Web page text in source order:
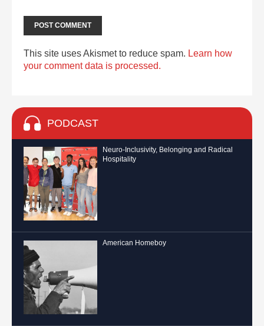
This site uses Akismet to reduce spam. Learn how
your comment data is processed.
PODCAST
Neuro-Inclusivity, Belonging and Radical
Hospitality
American Homeboy